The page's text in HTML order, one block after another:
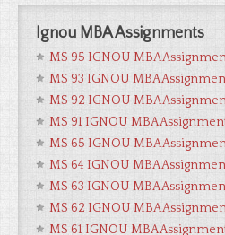
Ignou MBA Assignments
MS 95 IGNOU MBA
MS 93 IGNOU MBA
MS 92 IGNOU MBA
MS 91 IGNOU MBA
MS 65 IGNOU MBA
MS 64 IGNOU MBA
MS 63 IGNOU MBA
MS 62 IGNOU MBA
MS 61 IGNOU MBA